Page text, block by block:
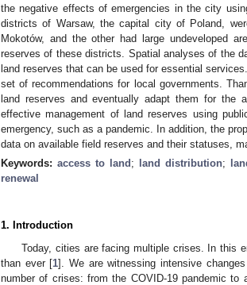
the negative effects of emergencies in the city
districts of Warsaw, the capital city of Poland,
Mokotów, and the other had large undeveloped
reserves of these districts. Spatial analyses of the
land reserves that can be used for essential
set of recommendations for local governments.
land reserves and eventually adapt them for the
effective management of land reserves using
emergency, such as a pandemic. In addition, the
data on available field reserves and their statuses,
Keywords: access to land ; land distribution;
renewal
1. Introduction
Today, cities are facing multiple crises. In this
than ever [1]. We are witnessing intensive
number of crises: from the COVID-19 pandemic